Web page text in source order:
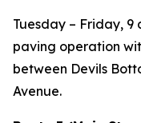
Tuesday – Friday, 9
paving operation
between Devils
Avenue.